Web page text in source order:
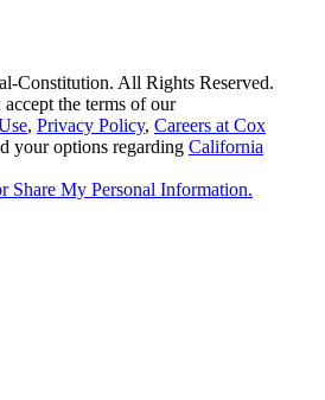
Constitution. All Rights Reserved.
the terms of our
, Privacy Policy, Careers at Cox
your options regarding California
Share My Personal Information.